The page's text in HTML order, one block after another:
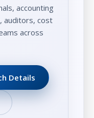
accounting
auditors, cost
across
Details